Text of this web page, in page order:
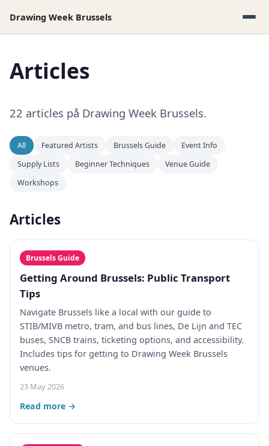
Drawing Week Brussels
Articles
22 articles på Drawing Week Brussels.
All Featured Artists Brussels Guide
Event Info
Supply Lists
Beginner Techniques
Venue Guide
Workshops
Articles
Brussels Guide
Getting Around Brussels: Public Transport
Tips
Navigate Brussels like a local with our guide to
STIB/MIVB metro, tram, and bus lines, De Lijn and TEC
buses, SNCB trains, ticketing options, and accessibility.
Includes tips for getting to Drawing Week Brussels
venues.
23 May 2026
Read more →